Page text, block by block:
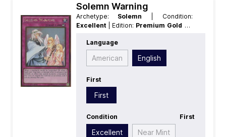
Solemn Warning
Archetype: Solemn
| Condition:
Excellent
| Edition: Premium Gold 2
Rarity:GoldRare
Language
American English
First
First
Condition
Excellent Near Mint
First